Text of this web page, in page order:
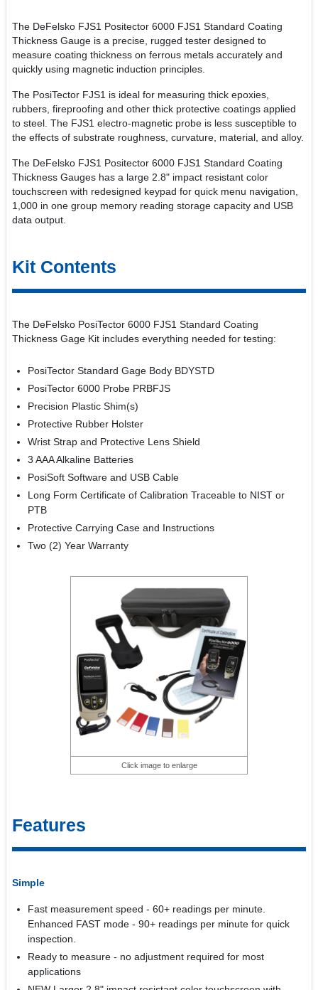
The DeFelsko FJS1 Positector 6000 FJS1 Standard Coating
Thickness Gauge is a precise, rugged tester designed to
measure coating thickness on ferrous metals accurately and
quickly using magnetic induction principles.
The PosiTector FJS1 is ideal for measuring thick epoxies,
rubbers, fireproofing and other thick protective coatings applied
to steel. The FJS1 electro-magnetic probe is less susceptible to
the effects of substrate roughness, curvature, material, and alloy.
The DeFelsko FJS1 Positector 6000 FJS1 Standard Coating
Thickness Gauges has a large 2.8" impact resistant color
touchscreen with redesigned keypad for quick menu navigation,
1,000 in one group memory reading storage capacity and USB
data output.
Kit Contents
The DeFelsko PosiTector 6000 FJS1 Standard Coating
Thickness Gage Kit includes everything needed for testing:
PosiTector Standard Gage Body BDYSTD
PosiTector 6000 Probe PRBFJS
Precision Plastic Shim(s)
Protective Rubber Holster
Wrist Strap and Protective Lens Shield
3 AAA Alkaline Batteries
PosiSoft Software and USB Cable
Long Form Certificate of Calibration Traceable to NIST or
PTB
Protective Carrying Case and Instructions
Two (2) Year Warranty
Click image to enlarge
Features
Simple
Fast measurement speed - 60+ readings per minute.
Enhanced FAST mode - 90+ readings per minute for quick
inspection.
Ready to measure - no adjustment required for most
applications